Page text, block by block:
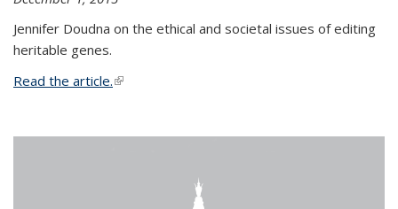
Jennifer Doudna on the ethical and societal issues of editing
heritable genes.
Read the article.(link is external)